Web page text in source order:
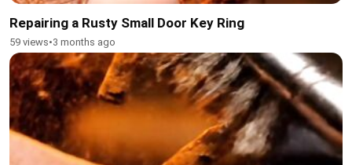
Repairing a Rusty Small Door Key Ring
59 views•3 months ago